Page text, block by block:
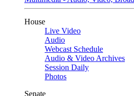
House
Live Video
Audio
Webcast Schedule
Audio & Video Archives
Session Daily
Photos
Senate